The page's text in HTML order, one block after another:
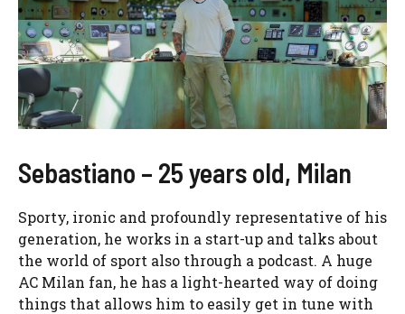
Sebastiano – 25 years old, Milan
Sporty, ironic and profoundly representative of his
generation, he works in a start-up and talks about
the world of sport also through a podcast. A huge
AC Milan fan, he has a light-hearted way of doing
things that allows him to easily get in tune with